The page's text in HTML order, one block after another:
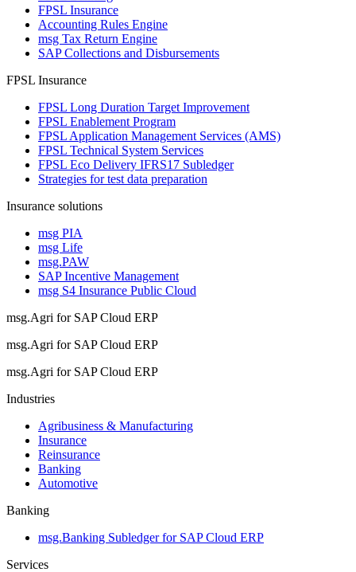
FPSL Insurance
Accounting Rules Engine
msg Tax Return Engine
SAP Collections and Disbursements
FPSL Insurance
FPSL Long Duration Target Improvement
FPSL Enablement Program
FPSL Application Management Services (AMS)
FPSL Technical System Services
FPSL Eco Delivery IFRS17 Subledger
Strategies for test data preparation
Insurance solutions
msg PIA
msg Life
msg.PAW
SAP Incentive Management
msg S4 Insurance Public Cloud
msg.Agri for SAP Cloud ERP
msg.Agri for SAP Cloud ERP
msg.Agri for SAP Cloud ERP
Industries
Agribusiness & Manufacturing
Insurance
Reinsurance
Banking
Automotive
Banking
msg.Banking Subledger for SAP Cloud ERP
Services